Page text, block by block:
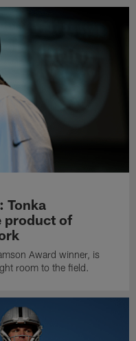
Tonka
product of
Award winner, is
room to the field.